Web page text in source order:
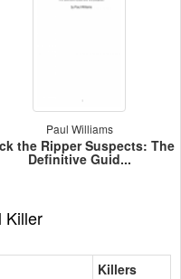
Paul Williams
the Ripper Suspects: The
Definitive Guid...
Killer
Killers